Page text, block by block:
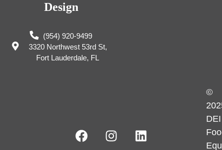
Design
(954) 920-9499
3320 Northwest 53rd St,
Fort Lauderdale, FL
©
DEI